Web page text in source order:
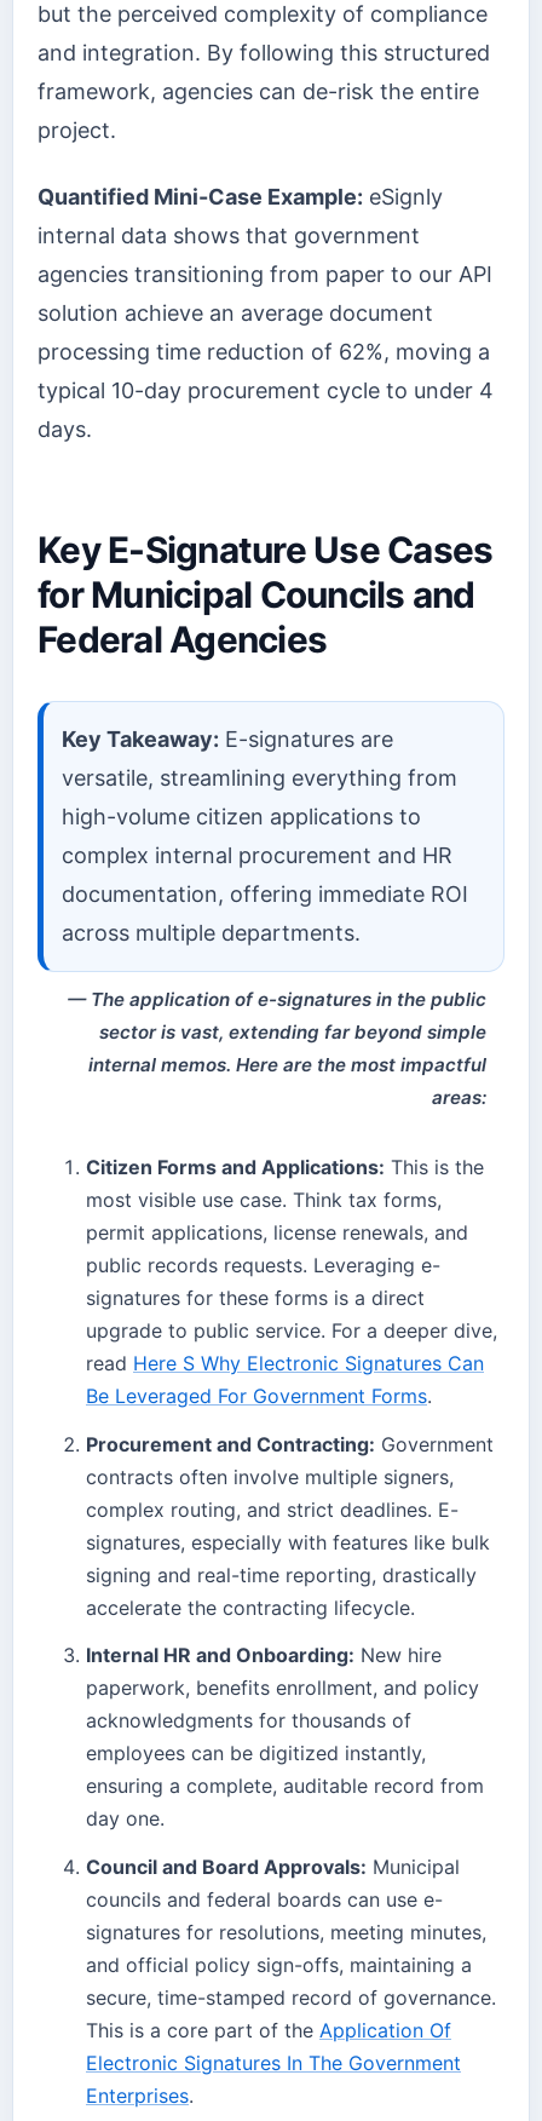
but the perceived complexity of compliance
and integration. By following this structured
framework, agencies can de-risk the entire
project.
Quantified Mini-Case Example: eSignly
internal data shows that government
agencies transitioning from paper to our API
solution achieve an average document
processing time reduction of 62%, moving a
typical 10-day procurement cycle to under 4
days.
Key E-Signature Use Cases
for Municipal Councils and
Federal Agencies
Key Takeaway: E-signatures are
versatile, streamlining everything from
high-volume citizen applications to
complex internal procurement and HR
documentation, offering immediate ROI
across multiple departments.
The application of e-signatures in the public
sector is vast, extending far beyond simple
internal memos. Here are the most impactful
areas:
Citizen Forms and Applications: This is the
most visible use case. Think tax forms,
permit applications, license renewals, and
public records requests. Leveraging e-
signatures for these forms is a direct
upgrade to public service. For a deeper dive,
read Here S Why Electronic Signatures Can
Be Leveraged For Government Forms.
Procurement and Contracting: Government
contracts often involve multiple signers,
complex routing, and strict deadlines. E-
signatures, especially with features like bulk
signing and real-time reporting, drastically
accelerate the contracting lifecycle.
Internal HR and Onboarding: New hire
paperwork, benefits enrollment, and policy
acknowledgments for thousands of
employees can be digitized instantly,
ensuring a complete, auditable record from
day one.
Council and Board Approvals: Municipal
councils and federal boards can use e-
signatures for resolutions, meeting minutes,
and official policy sign-offs, maintaining a
secure, time-stamped record of governance.
This is a core part of the Application Of
Electronic Signatures In The Government
Enterprises.